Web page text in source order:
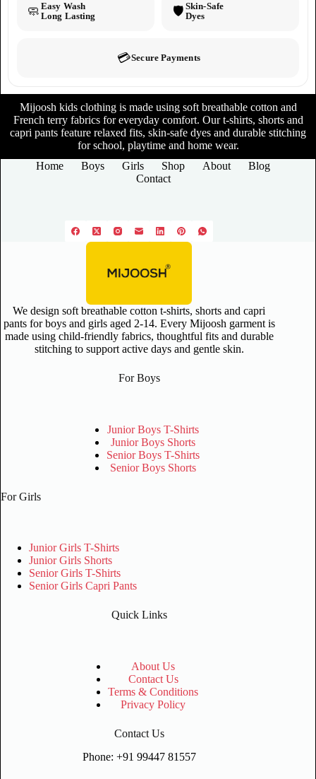
🧼 Easy Wash
Long Lasting
🛡️ Skin-Safe
Dyes
💳Secure Payments
Mijoosh kids clothing is made using soft breathable cotton and
French terry fabrics for everyday comfort. Our t-shirts, shorts and
capri pants feature relaxed fits, skin-safe dyes and durable stitching
for school, playtime and home wear.
Home
Boys Girls Shop About
Blog
Contact
We design soft breathable cotton t-shirts, shorts and capri
pants for boys and girls aged 2-14. Every Mijoosh garment is
made using child-friendly fabrics, thoughtful fits and durable
stitching to support active days and gentle skin.
For Boys
Junior Boys T-Shirts
Junior Boys Shorts
Senior Boys T-Shirts
Senior Boys Shorts
For Girls
Junior Girls T-Shirts
Junior Girls Shorts
Senior Girls T-Shirts
Senior Girls Capri Pants
Quick Links
About Us
Contact Us
Terms & Conditions
Privacy Policy
Contact Us
Phone: +91 99447 81557